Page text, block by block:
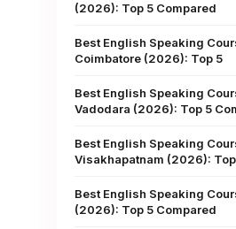
(2026): Top 5 Compared
Best English Speaking
Coimbatore (2026): Top 5
Best English Speaking
Vadodara (2026): Top 5
Best English Speaking
Visakhapatnam (2026):
Best English Speaking
(2026): Top 5 Compared